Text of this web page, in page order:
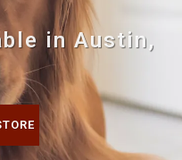
in Austin,